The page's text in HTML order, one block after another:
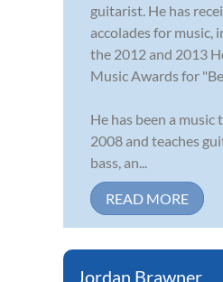
guitarist. He has
accolades for music,
the 2012 and 2013
Music Awards for
He has been a music
2008 and teaches
bass, an...
READ MORE
Jordan Brawner